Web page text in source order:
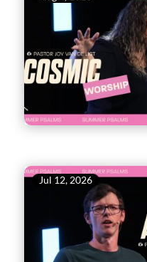
Jul 12, 2026